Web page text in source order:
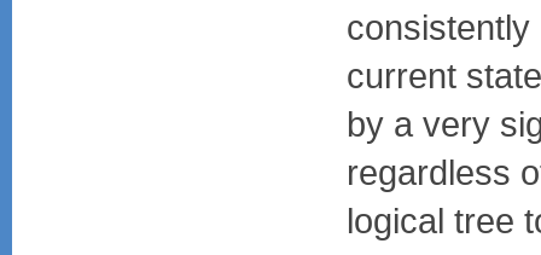
current
by a very
regardless
logical tree